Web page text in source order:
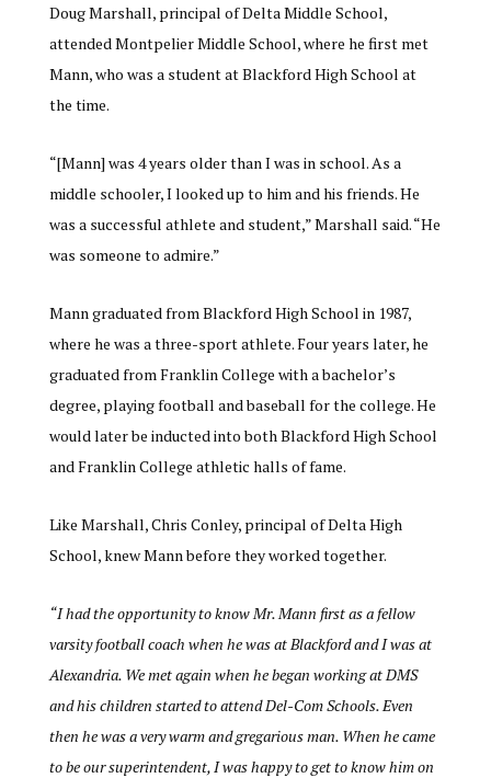
Doug Marshall, principal of Delta Middle School,
attended Montpelier Middle School, where he first met
Mann, who was a student at Blackford High School at
the time.
“[Mann] was 4 years older than I was in school. As a
middle schooler, I looked up to him and his friends. He
was a successful athlete and student,” Marshall said. “He
was someone to admire.”
Mann graduated from Blackford High School in 1987,
where he was a three-sport athlete. Four years later, he
graduated from Franklin College with a bachelor’s
degree, playing football and baseball for the college. He
would later be inducted into both Blackford High School
and Franklin College athletic halls of fame.
Like Marshall, Chris Conley, principal of Delta High
School, knew Mann before they worked together.
“I had the opportunity to know Mr. Mann first as a fellow
varsity football coach when he was at Blackford and I was at
Alexandria. We met again when he began working at DMS
and his children started to attend Del-Com Schools. Even
then he was a very warm and gregarious man. When he came
to be our superintendent, I was happy to get to know him on